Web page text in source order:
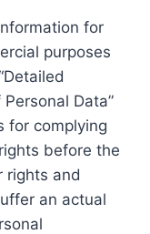
for
purposes
Data”
for complying
before the
rights and
an actual